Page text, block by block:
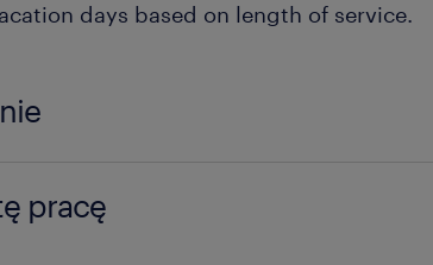
days based on length of service.
pracę